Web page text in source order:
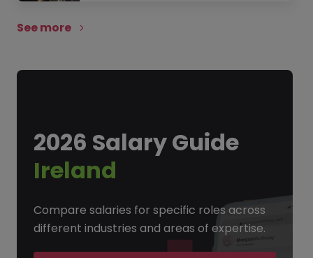
See more
2026 Salary Guide
Ireland
Compare salaries for specific roles across
different industries and areas of expertise.